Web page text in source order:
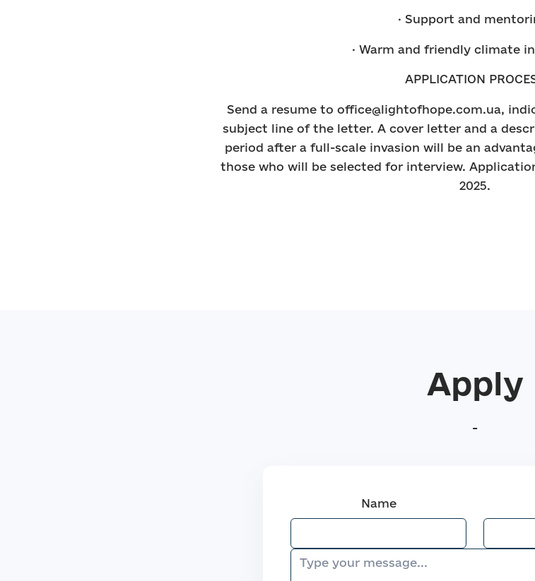
· Support and
· Warm and friendly climate
APPLICATION
Send a resume to office@lightofhope.com.ua,
subject line of the letter. A cover letter and a
period after a full-scale invasion will be an
those who will be selected for interview.
2025.
Apply
-
Name